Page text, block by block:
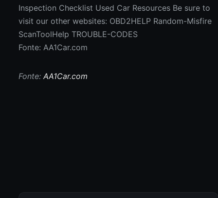
Inspection Checklist Used Car Resources Be sure to
visit our other websites: OBD2HELP Random-Misfire
ScanToolHelp TROUBLE-CODES
Fonte: AA1Car.com
Fonte:AA1Car.com